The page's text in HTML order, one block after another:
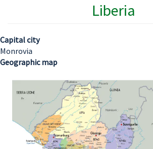
Liberia
Capital city
Monrovia
Geographic map
Image